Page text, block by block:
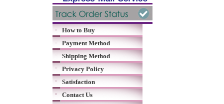
How to Buy
Payment Method
Shipping Method
Privacy Policy
Satisfaction
Contact Us